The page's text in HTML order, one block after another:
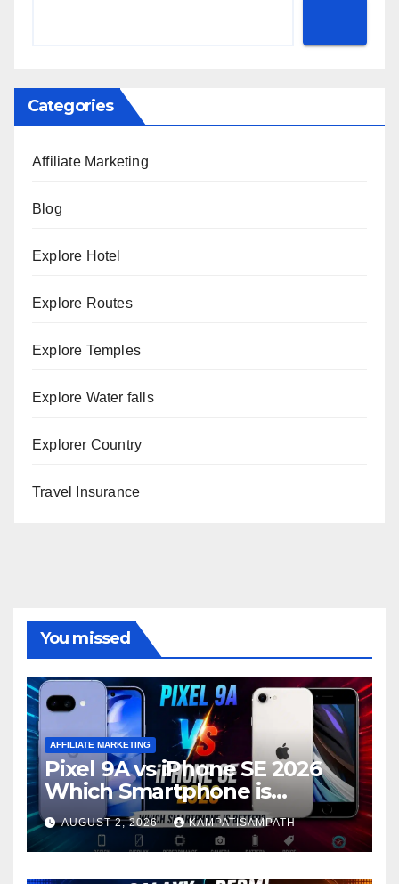
Categories
Affiliate Marketing
Blog
Explore Hotel
Explore Routes
Explore Temples
Explore Water falls
Explorer Country
Travel Insurance
You missed
AFFILIATE MARKETING
Pixel 9A vs iPhone SE 2026
Which Smartphone is
Better?
AUGUST 2, 2026 KAMPATISAMPATH